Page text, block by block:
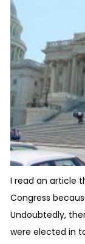
I read an article
Congress
Undoubtedly,
were elected in